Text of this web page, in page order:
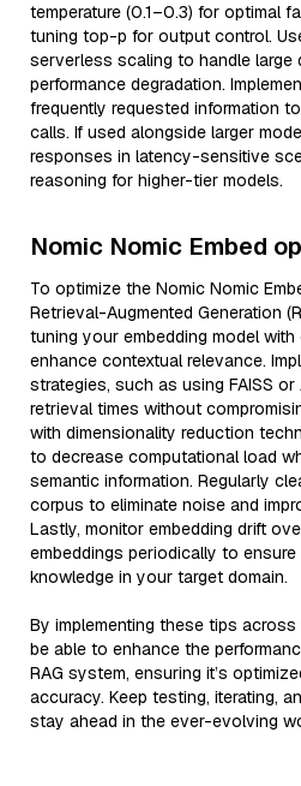
temperature (0.1–0.3) for optimal
tuning top-p for output control.
serverless scaling to handle large
performance degradation.
frequently requested information
calls. If used alongside larger
responses in latency-sensitive
reasoning for higher-tier models.
Nomic Nomic Embed
To optimize the Nomic Nomic
Retrieval-Augmented Generation
tuning your embedding model
enhance contextual relevance.
strategies, such as using FAISS
retrieval times without
with dimensionality reduction
to decrease computational load
semantic information. Regularly
corpus to eliminate noise and
Lastly, monitor embedding drift
embeddings periodically to
knowledge in your target domain.
By implementing these tips
be able to enhance the
RAG system, ensuring it’s
accuracy. Keep testing, iterating,
stay ahead in the ever-evolving